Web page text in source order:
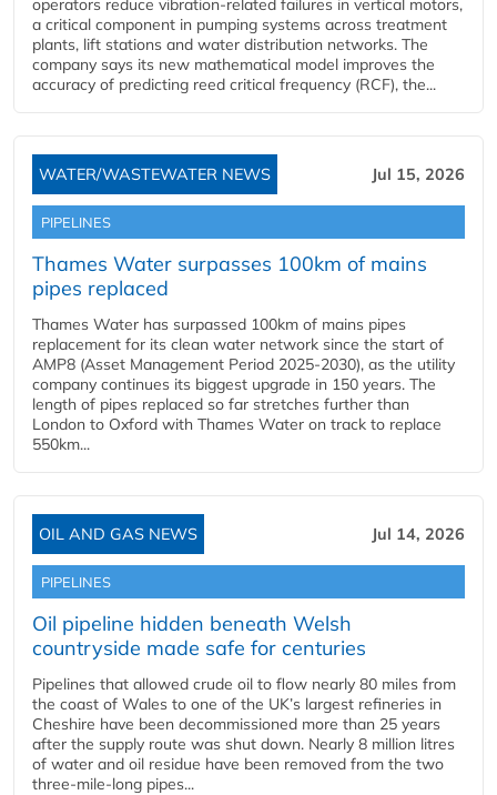
operators reduce vibration-related failures in vertical motors,
a critical component in pumping systems across treatment
plants, lift stations and water distribution networks. The
company says its new mathematical model improves the
accuracy of predicting reed critical frequency (RCF), the...
WATER/WASTEWATER NEWS Jul 15, 2026
PIPELINES
Thames Water surpasses 100km of mains
pipes replaced
Thames Water has surpassed 100km of mains pipes
replacement for its clean water network since the start of
AMP8 (Asset Management Period 2025-2030), as the utility
company continues its biggest upgrade in 150 years. The
length of pipes replaced so far stretches further than
London to Oxford with Thames Water on track to replace
550km...
OIL AND GAS NEWS Jul 14, 2026
PIPELINES
Oil pipeline hidden beneath Welsh
countryside made safe for centuries
Pipelines that allowed crude oil to flow nearly 80 miles from
the coast of Wales to one of the UK’s largest refineries in
Cheshire have been decommissioned more than 25 years
after the supply route was shut down. Nearly 8 million litres
of water and oil residue have been removed from the two
three-mile-long pipes...